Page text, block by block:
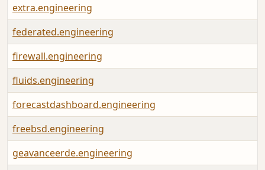
extra.engineering
federated.engineering
firewall.engineering
fluids.engineering
forecastdashboard.engineering
freebsd.engineering
geavanceerde.engineering